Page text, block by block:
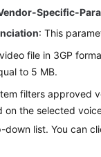
Specific-
: This
file in 3GP
to 5 MB.
filters approved
on the selected
down list. You can